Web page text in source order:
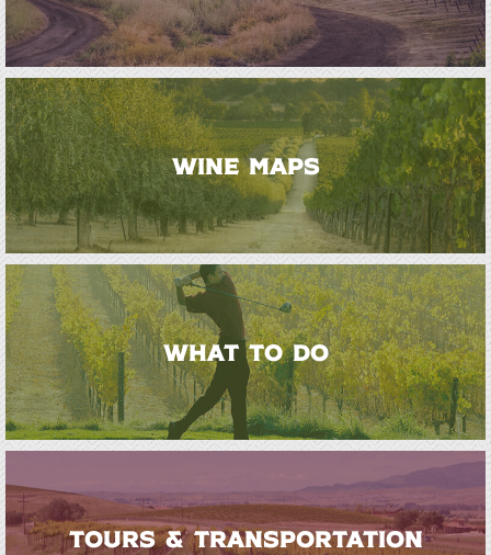
WINE MAPS
WHAT TO DO
TOURS & TRANSPORTATION